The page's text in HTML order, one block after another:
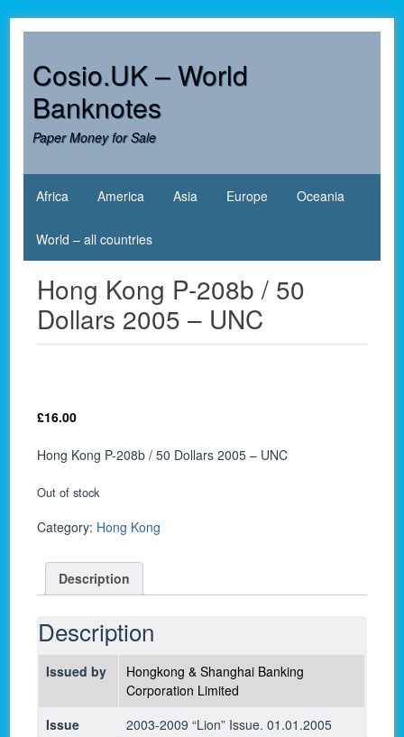
contentCosio.UK – World
Banknotes
Paper Money for Sale
Africa America Asia Europe Oceania
World – all countries
Hong Kong P-208b / 50
Dollars 2005 – UNC
£16.00
Hong Kong P-208b / 50 Dollars 2005 – UNC
Out of stock
Category: Hong Kong
Description
Description
Issued by
Hongkong & Shanghai Banking
Corporation Limited
Issue
2003-2009 “Lion” Issue. 01.01.2005